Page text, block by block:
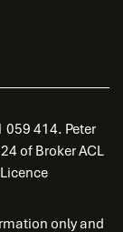
059 414. Peter
of Broker ACL
only and